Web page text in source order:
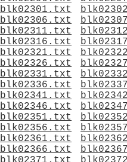
blk02301.txt
blk02306.txt
blk02311.txt
blk02316.txt
blk02321.txt
blk02326.txt
blk02331.txt
blk02336.txt
blk02341.txt
blk02346.txt
blk02351.txt
blk02356.txt
blk02361.txt
blk02366.txt